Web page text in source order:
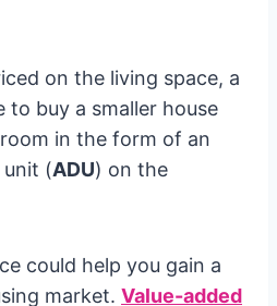
on the living space, a
to buy a smaller house
in the form of an
unit (ADU) on the
could help you gain a
market. Value-added